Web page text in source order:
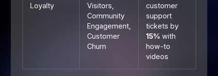
Loyalty
Visitors,
Community
Engagement,
Customer
Churn
customer
support
tickets by
15% with
how-to
videos